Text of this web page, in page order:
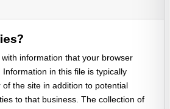
information that your browser
in this file is typically
the site in addition to potential
to that business. The collection of